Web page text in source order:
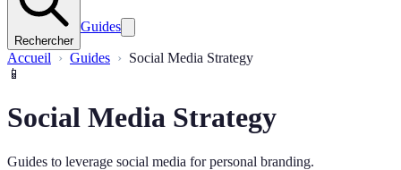
Rechercher
Guides
Accueil Guides
Social Media Strategy
📱
Social Media Strategy
Guides to leverage social media for personal branding.